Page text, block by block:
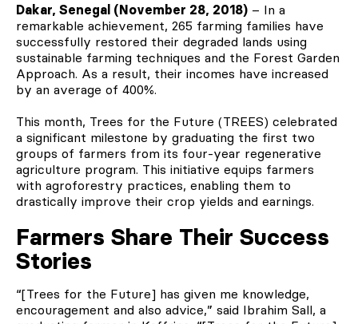
Dakar, Senegal (November 28, 2018) – In a
remarkable achievement, 265 farming families have
successfully restored their degraded lands using
sustainable farming techniques and the Forest Garden
Approach. As a result, their incomes have increased
by an average of 400%.
This month, Trees for the Future (TREES) celebrated
a significant milestone by graduating the first two
groups of farmers from its four-year regenerative
agriculture program. This initiative equips farmers
with agroforestry practices, enabling them to
drastically improve their crop yields and earnings.
Farmers Share Their Success
Stories
“[Trees for the Future] has given me knowledge,
encouragement and also advice,” said Ibrahim Sall, a